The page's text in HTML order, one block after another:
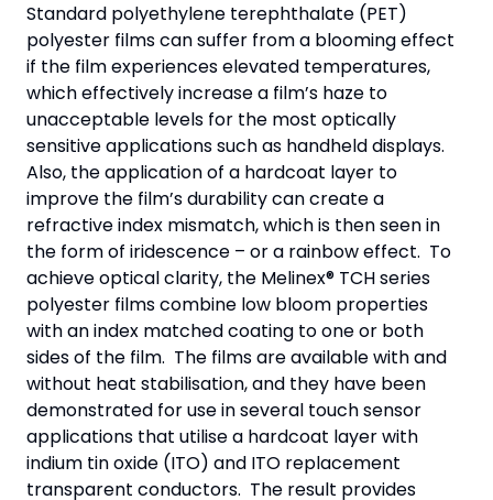
Standard polyethylene terephthalate (PET)
polyester films can suffer from a blooming effect
if the film experiences elevated temperatures,
which effectively increase a film’s haze to
unacceptable levels for the most optically
sensitive applications such as handheld displays.
Also, the application of a hardcoat layer to
improve the film’s durability can create a
refractive index mismatch, which is then seen in
the form of iridescence – or a rainbow effect. To
achieve optical clarity, the Melinex® TCH series
polyester films combine low bloom properties
with an index matched coating to one or both
sides of the film. The films are available with and
without heat stabilisation, and they have been
demonstrated for use in several touch sensor
applications that utilise a hardcoat layer with
indium tin oxide (ITO) and ITO replacement
transparent conductors. The result provides